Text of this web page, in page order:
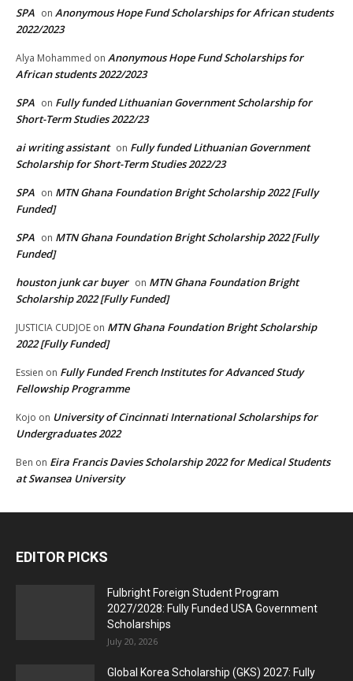
SPA on Anonymous Hope Fund Scholarships for African students
2022/2023
Alya Mohammed on Anonymous Hope Fund Scholarships for
African students 2022/2023
SPA on Fully funded Lithuanian Government Scholarship for
Short-Term Studies 2022/23
ai writing assistant on Fully funded Lithuanian Government
Scholarship for Short-Term Studies 2022/23
SPA on MTN Ghana Foundation Bright Scholarship 2022 [Fully
Funded]
SPA on MTN Ghana Foundation Bright Scholarship 2022 [Fully
Funded]
houston junk car buyer on MTN Ghana Foundation Bright
Scholarship 2022 [Fully Funded]
JUSTICIA CUDJOE on MTN Ghana Foundation Bright Scholarship
2022 [Fully Funded]
Essien on Fully Funded French Institutes for Advanced Study
Fellowship Programme
Kojo on University of Cincinnati International Scholarships for
Undergraduates 2022
Ben on Eira Francis Davies Scholarship 2022 for Medical Students
at Swansea University
EDITOR PICKS
Fulbright Foreign Student Program
2027/2028: Fully Funded USA Government
Scholarships
July 20, 2026
Global Korea Scholarship (GKS) 2027: Fully